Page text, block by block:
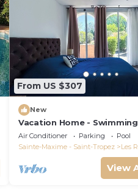
From US $307
New
Vacation Home -
Tennis - Les Restanques du
Saint Tropez
Air Conditioner Parking
Pool
Sainte-Maxime - Saint-Tropez
Les
View